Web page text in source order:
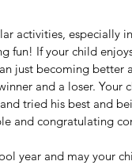
activities, especially
fun! If your child
just becoming better
and a loser.
tried his best and
and congratulating
year and may your